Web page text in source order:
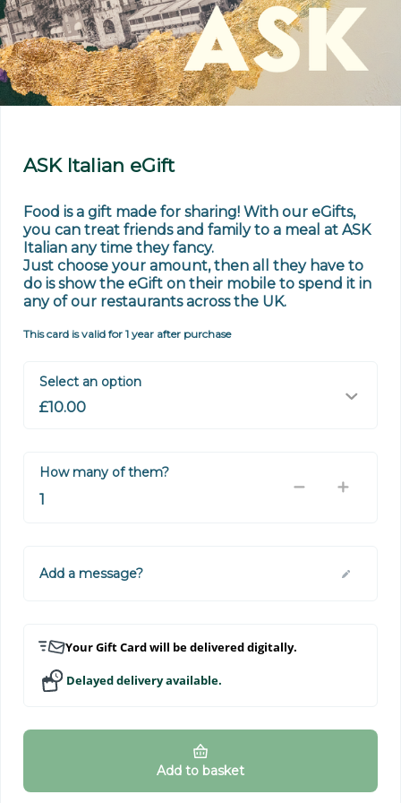
ASK Italian eGift
Food is a gift made for sharing! With our eGifts,
you can treat friends and family to a meal at ASK
Italian any time they fancy.
Just choose your amount, then all they have to
do is show the eGift on their mobile to spend it in
any of our restaurants across the UK.
This card is valid for 1 year after purchase
Select an option
How many of them?
Add a message?
Your Gift Card will be delivered digitally.
Delayed delivery available.
Add to basket